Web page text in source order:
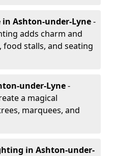
in Ashton-under-Lyne-
adds charm and
food stalls, and seating
under-Lyne-
a magical
marquees, and
in Ashton-under-